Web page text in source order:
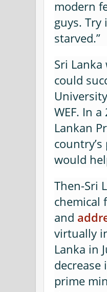
modern
guys.
starved.”
Sri
could
WEF. In a
Lankan
would
Then-Sri
chemical
and
virtually
Lanka in
decrease
prime